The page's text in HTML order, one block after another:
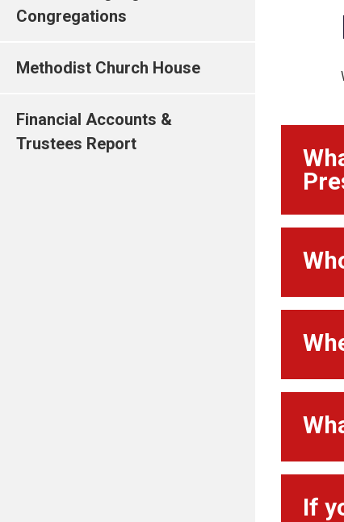
Congregations
Methodist Church House
Financial Accounts &
Trustees Report
If